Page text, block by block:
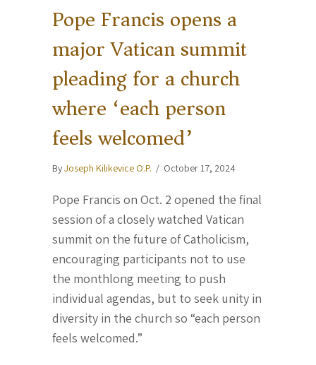
Pope Francis opens a
major Vatican summit
pleading for a church
where ‘each person
feels welcomed’
ByJoseph Kilikevice O.P. / October 17, 2024
Pope Francis on Oct. 2 opened the final
session of a closely watched Vatican
summit on the future of Catholicism,
encouraging participants not to use
the monthlong meeting to push
individual agendas, but to seek unity in
diversity in the church so “each person
feels welcomed.”